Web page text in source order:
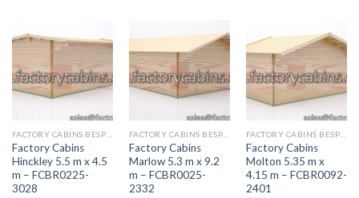
Factory Cabins
Hinckley 5.5 m x 4.5
m – FCBR0225-
3028
Factory Cabins
Marlow 5.3 m x 9.2
m – FCBR0025-
2332
Factory Cabins
Molton 5.35 m x
4.15 m – FCBR0092-
2401